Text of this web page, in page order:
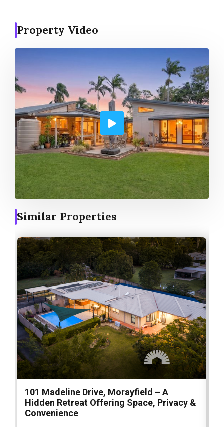
Property Video
Similar Properties
101 Madeline Drive, Morayfield – A
Hidden Retreat Offering Space, Privacy &
Convenience